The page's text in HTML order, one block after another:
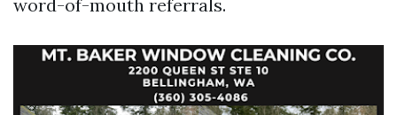
word-of-mouth referrals.